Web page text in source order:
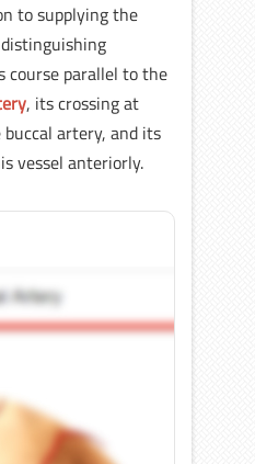
to supplying the
course parallel to the
, its crossing at
artery, and its
vessel anteriorly.